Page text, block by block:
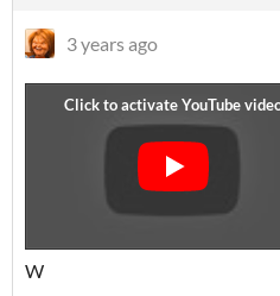
3 years ago
W